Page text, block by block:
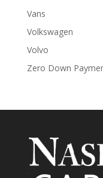
Vans
Volkswagen
Volvo
Zero Down